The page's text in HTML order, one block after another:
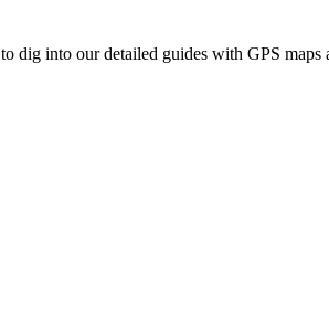
to dig into our detailed guides with GPS maps